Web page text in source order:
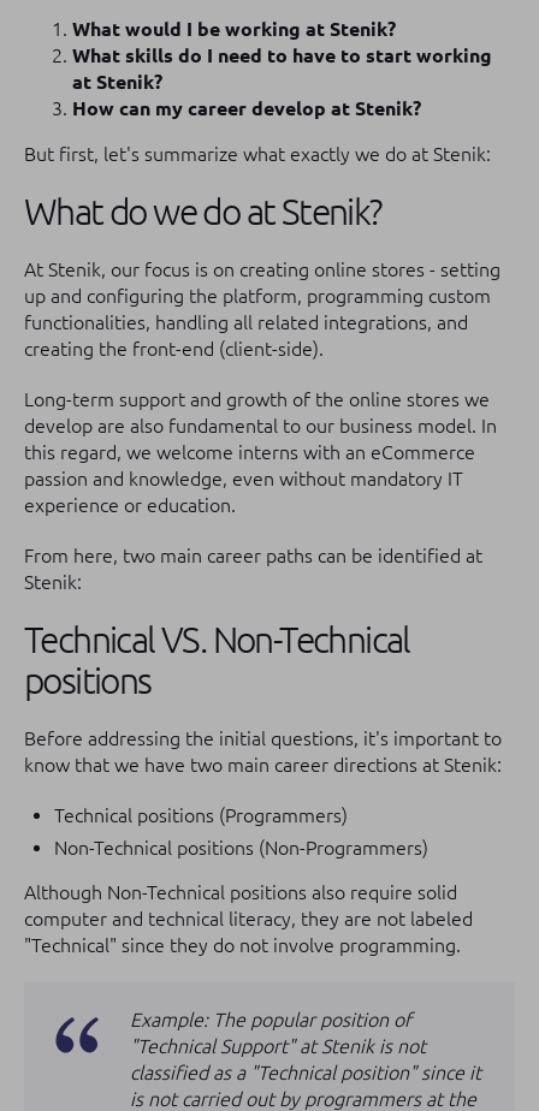
What would I be working at Stenik?
What skills do I need to have to start working
at Stenik?
How can my career develop at Stenik?
But first, let's summarize what exactly we do at Stenik:
What do we do at Stenik?
At Stenik, our focus is on creating online stores - setting
up and configuring the platform, programming custom
functionalities, handling all related integrations, and
creating the front-end (client-side).
Long-term support and growth of the online stores we
develop are also fundamental to our business model. In
this regard, we welcome interns with an eCommerce
passion and knowledge, even without mandatory IT
experience or education.
From here, two main career paths can be identified at
Stenik:
Technical VS. Non-Technical
positions
Before addressing the initial questions, it's important to
know that we have two main career directions at Stenik:
Technical positions (Programmers)
Non-Technical positions (Non-Programmers)
Although Non-Technical positions also require solid
computer and technical literacy, they are not labeled
"Technical" since they do not involve programming.
Example: The popular position of
"Technical Support" at Stenik is not
classified as a "Technical position" since it
is not carried out by programmers at the